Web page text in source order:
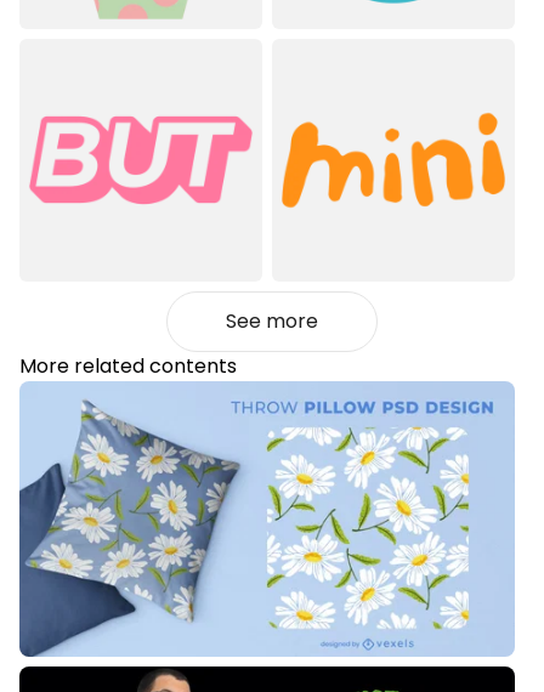
See more
More related contents